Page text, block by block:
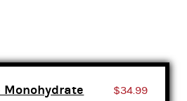
Monohydrate $34.99